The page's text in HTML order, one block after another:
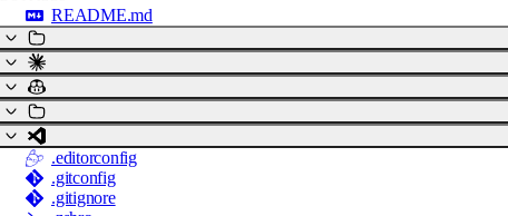
README.md
.editorconfig
.gitconfig
.gitignore